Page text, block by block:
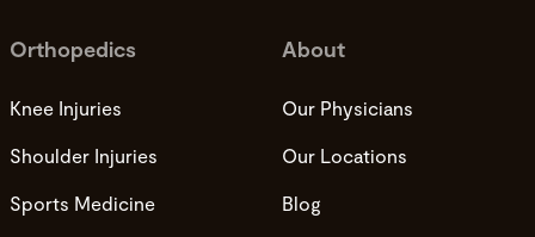
Orthopedics
Knee Injuries
Shoulder Injuries
Sports Medicine
About
Our Physicians
Our Locations
Blog